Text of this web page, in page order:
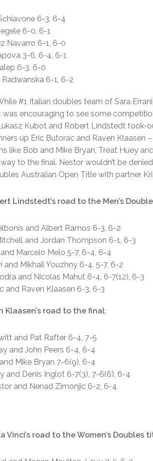
6-3, 6-4
6-0, 6-1
Navarro 6-1, 6-0
3-6, 6-4, 6-1
6-3, 6-0
6-1, 6-2
#1 Italian doubles team of Sara
encouraging to see some
Kubot and Robert Lindstedt
up Eric Butorac and Raven Klaasen
like Bob and Mike Bryan, Treat Huey
to the final. Nestor wouldn’t be
Australian Open Title with partner
Lindstedt’s road to the Men’s
and Albert Ramos 6-3, 6-2
and Jordan Thompson 6-1, 6-3
Marcelo Melo 5-7, 6-4, 6-4
and Mikhail Youzhny 6-4, 5-7, 6-2
and Nicolas Mahut 6-4, 6-7(12), 6-3
and Raven Klaasen 6-3, 6-3
Klaasen’s road to the final:
and Pat Rafter 6-4, 7-5
and John Peers 6-4, 6-4
Mike Bryan 7-6(9), 6-4
and Denis Inglot 6-7(3), 7-6(6), 6-4
and Nenad Zimonjic 6-2, 6-4
Vinci’s road to the Women’s Doubles